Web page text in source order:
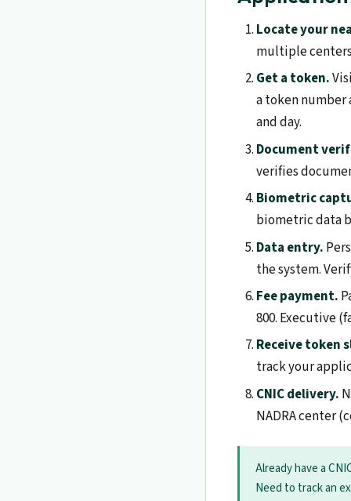
Locate your
multiple
Get a token.
a token number
and day.
Document
verifies
Biometric
biometric data
Data entry.
the system.
Fee payment.
800. Executive
Receive token
track your
CNIC delivery.
NADRA center
Already have a
Need to track an